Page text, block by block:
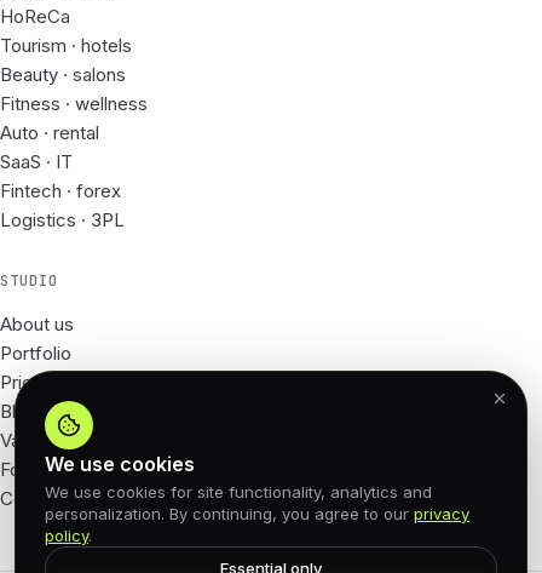
HoReCa
Tourism · hotels
Beauty · salons
Fitness · wellness
Auto · rental
SaaS · IT
Fintech · forex
Logistics · 3PL
STUDIO
About us
Portfolio
Prices
Blog
Vacancies
For Partners
Contacts
We use cookies
We use cookies for site functionality, analytics and
personalization. By continuing, you agree to our privacy
policy.
Essential only